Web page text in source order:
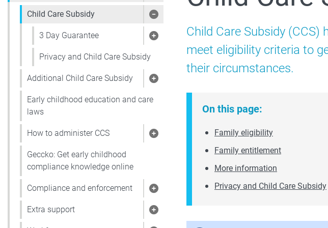
Show pages under Child Care Subsidy
Child Care Subsidy
Show pages under 3 Day Guarantee
3 Day Guarantee
Privacy and Child Care Subsidy
Show pages under Additional Child Care
Additional Child Care Subsidy
Early childhood education and care
laws
Show pages under How to administer CCS
How to administer CCS
Geccko: Get early childhood
compliance knowledge online
Show pages under Compliance and
Compliance and enforcement
Show pages under Extra support
Extra support
Child Care Subsidy
meet eligibility criteria to
their circumstances.
On this page:
Family eligibility
Family entitlement
More information
Privacy and Child Care Subsidy